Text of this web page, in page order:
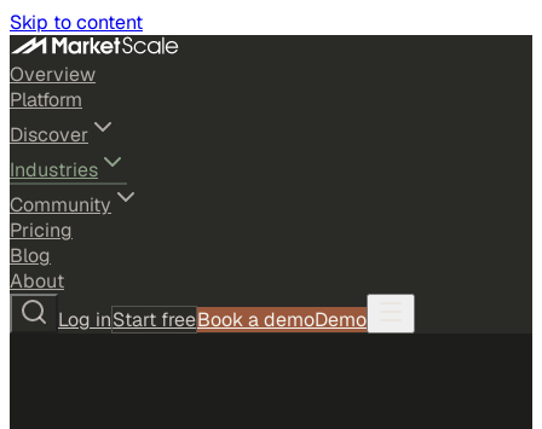
Skip to content
Overview
Platform
Discover
Industries
Community
Pricing
Blog
About
Log inStart freeBook a demoDemo